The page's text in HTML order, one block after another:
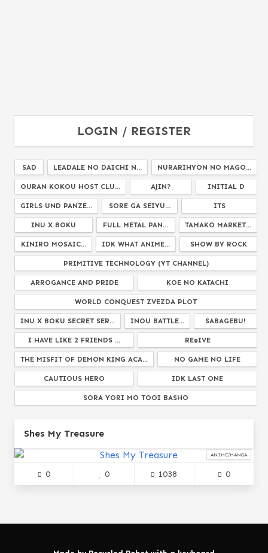
LOGIN / REGISTER
SAD LEADALE NO DAICHI N... NURARIHYON NO MAGO...
OURAN KOKOU HOST CLU... AJIN? INITIAL D
GIRLS UND PANZE... SORE GA SEIYU... ITS
INU X BOKU FULL METAL PAN... TAMAKO MARKET...
KINIRO MOSAIC... IDK WHAT ANIME... SHOW BY ROCK
PRIMITIVE TECHNOLOGY (YT CHANNEL)
ARROGANCE AND PRIDE KOE NO KATACHI
WORLD CONQUEST ZVEZDA PLOT
INU X BOKU SECRET SER... INOU BATTLE... SABAGEBU!
I HAVE LIKE 2 FRIENDS ... RE:DIVE
THE MISFIT OF DEMON KING ACA... NO GAME NO LIFE
CAUTIOUS HERO IDK LAST ONE
SORA YORI MO TOOI BASHO
NOTHING WILL HAPPEN
ALSO TUMBLR... SAKURA TRICK
PERSONA THE ANIMATION... HARRY POTTER
DEATH MARCH KARA HAJIMARU ISEKAI KYOUSOUKYOK...
Shes My Treasure
ANIME/MANGA
0 0 1038 0